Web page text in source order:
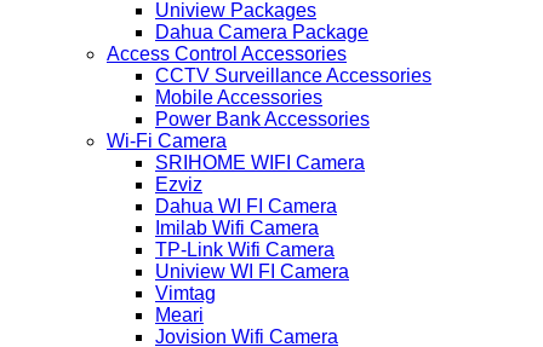
Uniview Packages
Dahua Camera Package
Access Control Accessories
CCTV Surveillance Accessories
Mobile Accessories
Power Bank Accessories
Wi-Fi Camera
SRIHOME WIFI Camera
Ezviz
Dahua WI FI Camera
Imilab Wifi Camera
TP-Link Wifi Camera
Uniview WI FI Camera
Vimtag
Meari
Jovision Wifi Camera